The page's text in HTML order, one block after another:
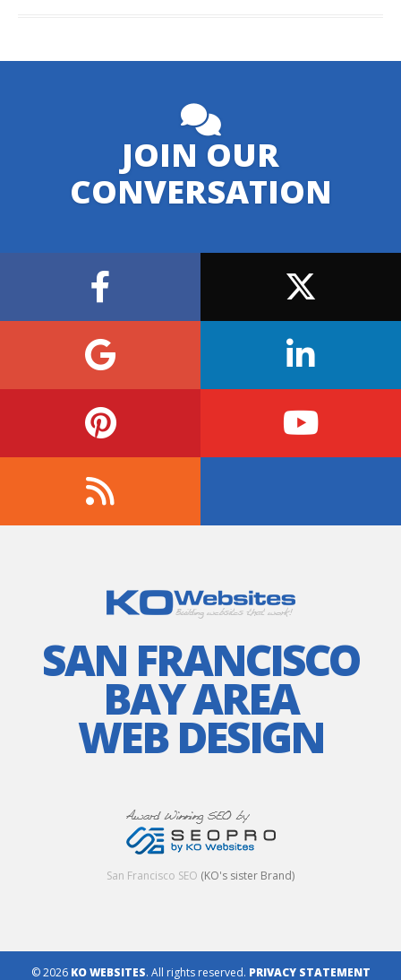
JOIN OUR
CONVERSATION
SAN FRANCISCO
BAY AREA
WEB DESIGN
San Francisco SEO (KO's sister Brand)
© 2026 KO WEBSITES. All rights reserved. PRIVACY STATEMENT